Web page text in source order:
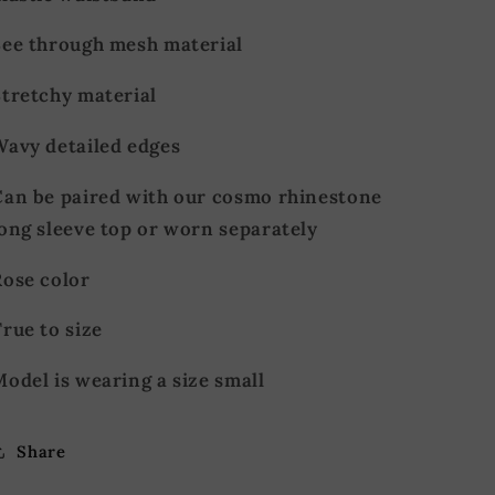
through mesh material
material
detailed edges
be paired with our cosmo rhinestone
sleeve top or worn separately
color
to size
is wearing a size small
Share